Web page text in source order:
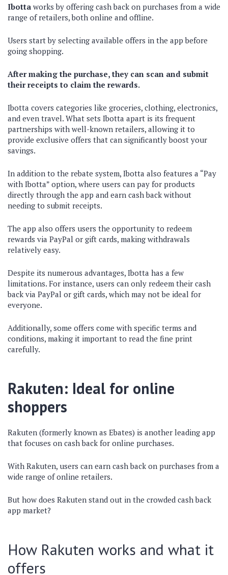
Ibotta works by offering cash back on purchases from a wide
range of retailers, both online and offline.
Users start by selecting available offers in the app before
going shopping.
After making the purchase, they can scan and submit
their receipts to claim the rewards.
Ibotta covers categories like groceries, clothing, electronics,
and even travel. What sets Ibotta apart is its frequent
partnerships with well-known retailers, allowing it to
provide exclusive offers that can significantly boost your
savings.
In addition to the rebate system, Ibotta also features a “Pay
with Ibotta” option, where users can pay for products
directly through the app and earn cash back without
needing to submit receipts.
The app also offers users the opportunity to redeem
rewards via PayPal or gift cards, making withdrawals
relatively easy.
Despite its numerous advantages, Ibotta has a few
limitations. For instance, users can only redeem their cash
back via PayPal or gift cards, which may not be ideal for
everyone.
Additionally, some offers come with specific terms and
conditions, making it important to read the fine print
carefully.
Rakuten: Ideal for online
shoppers
Rakuten (formerly known as Ebates) is another leading app
that focuses on cash back for online purchases.
With Rakuten, users can earn cash back on purchases from a
wide range of online retailers.
But how does Rakuten stand out in the crowded cash back
app market?
How Rakuten works and what it
offers